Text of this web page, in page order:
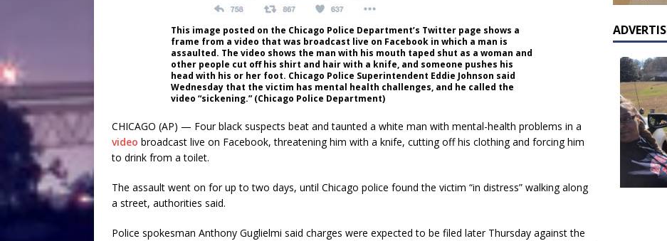
This image posted on the Chicago Police Department’s Twitter page shows a
frame from a video that was broadcast live on Facebook in which a man is
assaulted. The video shows the man with his mouth taped shut as a woman and
other people cut off his shirt and hair with a knife, and someone pushes his
head with his or her foot. Chicago Police Superintendent Eddie Johnson said
Wednesday that the victim has mental health challenges, and he called the
video “sickening.” (Chicago Police Department)
CHICAGO (AP) — Four black suspects beat and taunted a white man with mental-health problems in a
video broadcast live on Facebook, threatening him with a knife, cutting off his clothing and forcing him
to drink from a toilet.
The assault went on for up to two days, until Chicago police found the victim “in distress” walking along
a street, authorities said.
Police spokesman Anthony Guglielmi said charges were expected to be filed later Thursday against the